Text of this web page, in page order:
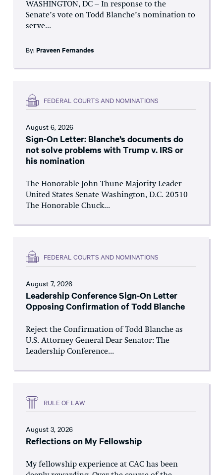
WASHINGTON, DC – In response to the
Senate’s vote on Todd Blanche’s nomination to
serve...
By: Praveen Fernandes
FEDERAL COURTS AND NOMINATIONS
August 6, 2026
Sign-On Letter: Blanche’s documents do
not solve problems with Trump v. IRS or
his nomination
The Honorable John Thune Majority Leader
United States Senate Washington, D.C. 20510
The Honorable Chuck...
FEDERAL COURTS AND NOMINATIONS
August 7, 2026
Leadership Conference Sign-On Letter
Opposing Confirmation of Todd Blanche
Reject the Confirmation of Todd Blanche as
U.S. Attorney General Dear Senator: The
Leadership Conference...
RULE OF LAW
August 3, 2026
Reflections on My Fellowship
My fellowship experience at CAC has been